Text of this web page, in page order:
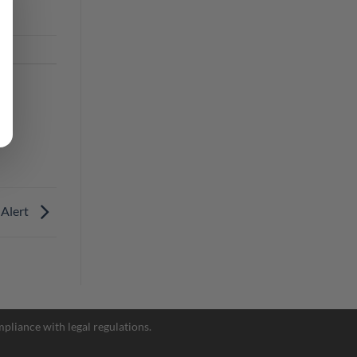
Alert
with legal regulations.